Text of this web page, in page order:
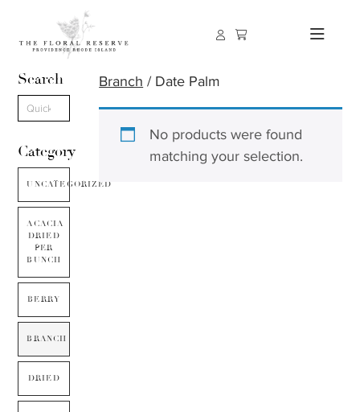
Search
Category
UNCATEGORIZED
ACACIA
DRIED
PER
BUNCH
BERRY
BRANCH
DRIED
Branch / Date Palm
No products were found
matching your selection.